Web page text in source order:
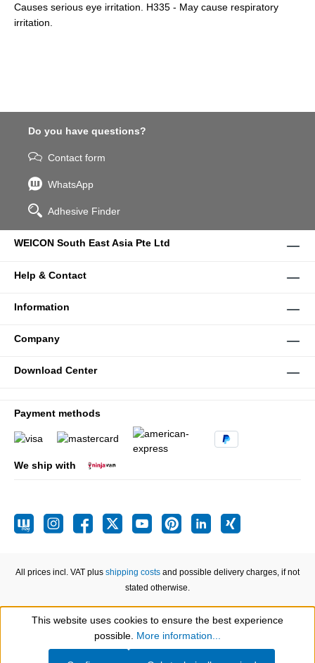
Causes serious eye irritation. H335 - May cause respiratory
irritation.
Do you have questions?
Contact form
WhatsApp
Adhesive Finder
WEICON South East Asia Pte Ltd
Help & Contact
Information
Company
Download Center
Payment methods
We ship with
All prices incl. VAT plus shipping costs and possible delivery charges, if not
stated otherwise.
Show toolbar
This website uses cookies to ensure the best experience
possible. More information...